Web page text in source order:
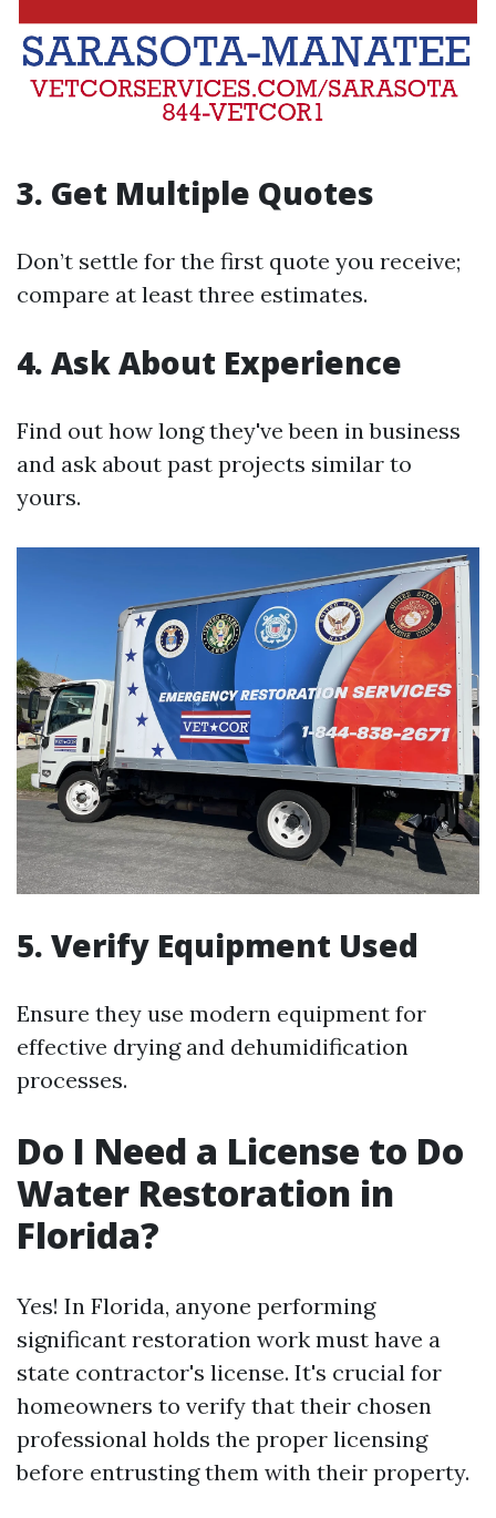
3. Get Multiple Quotes
Don’t settle for the first quote you receive;
compare at least three estimates.
4. Ask About Experience
Find out how long they've been in business
and ask about past projects similar to
yours.
5. Verify Equipment Used
Ensure they use modern equipment for
effective drying and dehumidification
processes.
Do I Need a License to Do
Water Restoration in
Florida?
Yes! In Florida, anyone performing
significant restoration work must have a
state contractor's license. It's crucial for
homeowners to verify that their chosen
professional holds the proper licensing
before entrusting them with their property.